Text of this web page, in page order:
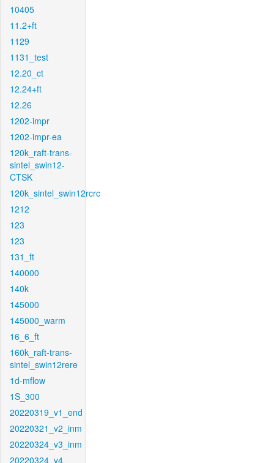
10405
11.2+ft
1129
1131_test
12.20_ct
12.24+ft
12.26
1202-impr
1202-impr-ea
120k_raft-trans-
sintel_swin12-
CTSK
120k_sintel_swin12rcrc
1212
123
123
131_ft
140000
140k
145000
145000_warm
16_6_ft
160k_raft-trans-
sintel_swin12rere
1d-mflow
1S_300
20220319_v1_end
20220321_v2_inm
20220324_v3_inm
20220324_v4